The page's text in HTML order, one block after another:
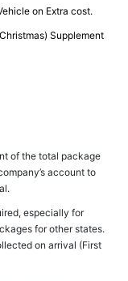
on Extra cost.
Supplement
of the total package
account to
especially for
for other states.
on arrival (First